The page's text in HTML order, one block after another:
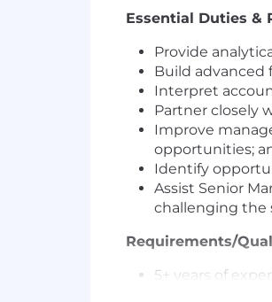
Essential Duties &
Provide
Build advanced
Interpret
Partner closely
Improve
opportunities;
Identify
Assist Senior
challenging the
Requirements/
5+ years of